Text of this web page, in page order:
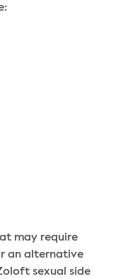
may require
an alternative
sexual side